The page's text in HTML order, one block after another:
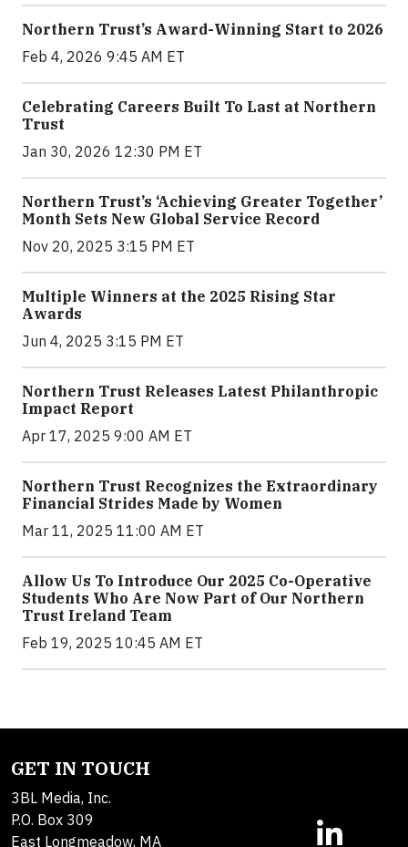
Northern Trust’s Award-Winning Start to 2026
Feb 4, 2026 9:45 AM ET
Celebrating Careers Built To Last at Northern
Trust
Jan 30, 2026 12:30 PM ET
Northern Trust’s ‘Achieving Greater Together’
Month Sets New Global Service Record
Nov 20, 2025 3:15 PM ET
Multiple Winners at the 2025 Rising Star
Awards
Jun 4, 2025 3:15 PM ET
Northern Trust Releases Latest Philanthropic
Impact Report
Apr 17, 2025 9:00 AM ET
Northern Trust Recognizes the Extraordinary
Financial Strides Made by Women
Mar 11, 2025 11:00 AM ET
Allow Us To Introduce Our 2025 Co-Operative
Students Who Are Now Part of Our Northern
Trust Ireland Team
Feb 19, 2025 10:45 AM ET
GET IN TOUCH
3BL Media, Inc.
P.O. Box 309
East Longmeadow, MA